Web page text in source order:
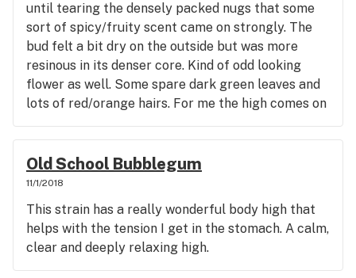
until tearing the densely packed nugs that some
sort of spicy/fruity scent came on strongly. The
bud felt a bit dry on the outside but was more
resinous in its denser core. Kind of odd looking
flower as well. Some spare dark green leaves and
lots of red/orange hairs. For me the high comes on
heady and quickly shifts into more of what I would
expect with a top shelf hybrid, as I can definitely
feel relief in the body as well.
Old School Bubblegum
11/1/2018
This strain has a really wonderful body high that
helps with the tension I get in the stomach. A calm,
clear and deeply relaxing high.